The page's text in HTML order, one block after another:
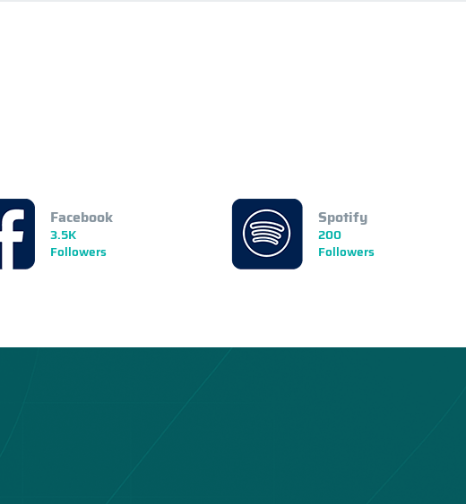
Facebook
3.5K
Followers
Spotify
200
Followers